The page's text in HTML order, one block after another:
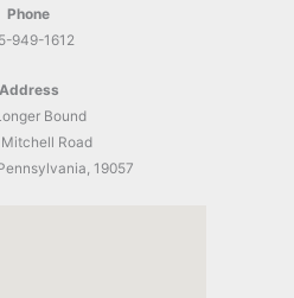
Phone
949-1612
Address
Bound
Mitchell Road
19057